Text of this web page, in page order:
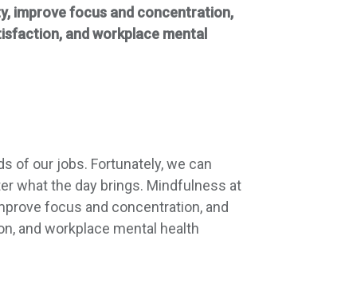
improve focus and concentration,
and workplace mental
of our jobs. Fortunately, we can
what the day brings. Mindfulness at
focus and concentration, and
and workplace mental health